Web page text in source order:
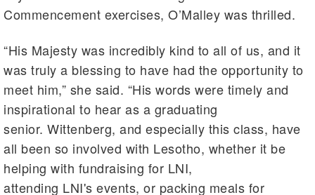
Commencement exercises, O’Malley was thrilled.
“His Majesty was incredibly kind to all of us, and it
was truly a blessing to have had the opportunity to
meet him,” she said. “His words were timely and
inspirational to hear as a graduating
senior. Wittenberg, and especially this class, have
all been so involved with Lesotho, whether it be
helping with fundraising for LNI,
attending LNI's events, or packing meals for